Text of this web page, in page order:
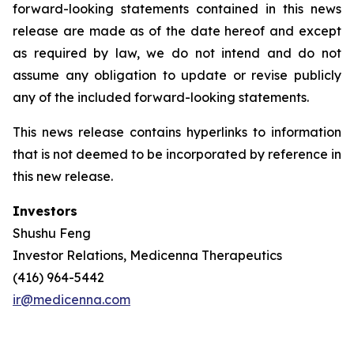
forward-looking statements contained in this news
release are made as of the date hereof and except
as required by law, we do not intend and do not
assume any obligation to update or revise publicly
any of the included forward-looking statements.
This news release contains hyperlinks to information
that is not deemed to be incorporated by reference in
this new release.
Investors
Shushu Feng
Investor Relations, Medicenna Therapeutics
(416) 964-5442
ir@medicenna.com